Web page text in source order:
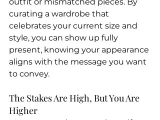
outfit or mismatched pieces. By
curating a wardrobe that
celebrates your current size and
style, you can show up fully
present, knowing your appearance
aligns with the message you want
to convey.
The Stakes Are High, But You Are
Higher